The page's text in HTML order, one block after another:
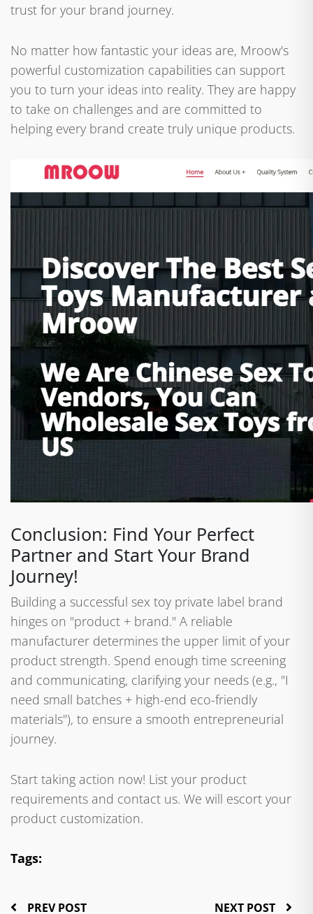
trust for your brand journey.
No matter how fantastic your ideas are, Mroow's
powerful customization capabilities can support
you to turn your ideas into reality. They are happy
to take on challenges and are committed to
helping every brand create truly unique products.
Conclusion: Find Your Perfect
Partner and Start Your Brand
Journey!
Building a successful sex toy private label brand
hinges on "product + brand." A reliable
manufacturer determines the upper limit of your
product strength. Spend enough time screening
and communicating, clarifying your needs (e.g., "I
need small batches + high-end eco-friendly
materials"), to ensure a smooth entrepreneurial
journey.
Start taking action now! List your product
requirements and contact us. We will escort your
product customization.
Tags:
PREV POST NEXT POST